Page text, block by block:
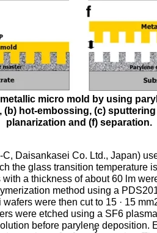
micro mold by using
hot-embossing, (c)
planarization and (f) separation.
Daisankasei Co. Ltd., Japan)
the glass transition temperature
a thickness of about 60 lm
method using a
were then cut to 15 · 15
were etched using a SF6
before parylene deposition.